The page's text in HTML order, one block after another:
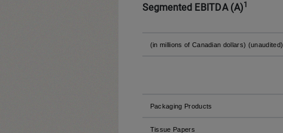
Segmented EBITDA (A)1
(in millions of Canadian dollars) (unaudited)
Packaging Products
Tissue Papers